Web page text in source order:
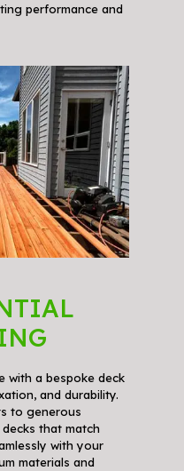
performance and
with a bespoke deck
and durability.
to generous
that match
with your
materials and